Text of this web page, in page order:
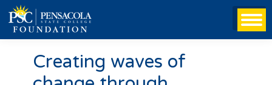
Creating waves of